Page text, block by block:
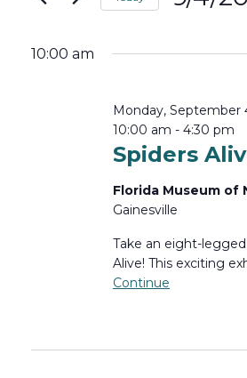
for
September
date.
10:00 am
Spiders
Monday, September
10:00 am - 4:30 pm
Florida Museum of
Gainesville
Take an eight-
Alive! This exciting
Continue